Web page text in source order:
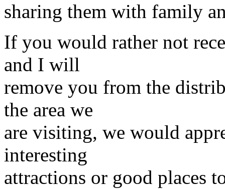
sharing them with family
If you would rather not
and I will
remove you from the
the area we
are visiting, we would
interesting
attractions or good places